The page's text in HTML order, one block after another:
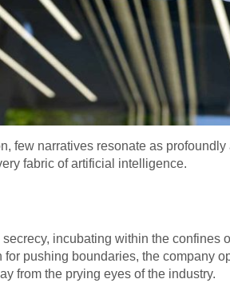
few narratives resonate as
fabric of artificial intelligence.
secrecy, incubating within the
pushing boundaries, the company
from the prying eyes of the industry.